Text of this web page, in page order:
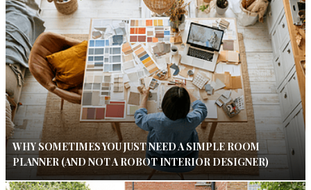
WHY SOMETIMES YOU JUST NEED A SIMPLE ROOM
PLANNER (AND NOT A ROBOT INTERIOR DESIGNER)